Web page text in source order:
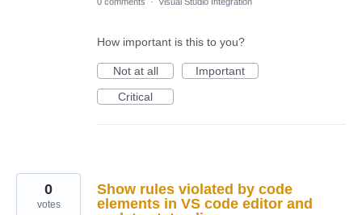
How important is this to you?
Not at all
Important
Critical
Show rules violated by code
elements in VS code editor and
0
votes